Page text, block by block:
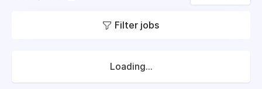
Filter jobs
Loading...